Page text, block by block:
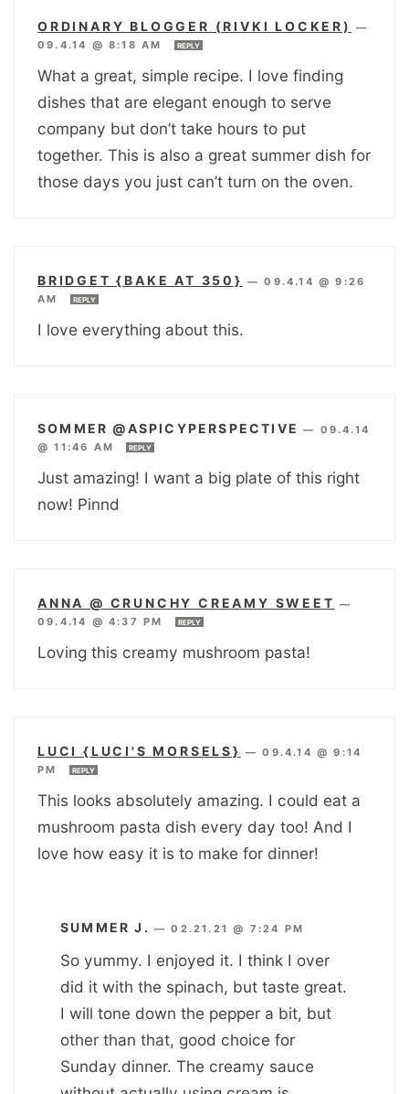
ORDINARY BLOGGER (RIVKI LOCKER)
—
09.4.14 @ 8:18 AM
REPLY
What a great, simple recipe. I love finding
dishes that are elegant enough to serve
company but don’t take hours to put
together. This is also a great summer dish for
those days you just can’t turn on the oven.
BRIDGET {BAKE AT 350} —09.4.14 @ 9:26
AM
REPLY
I love everything about this.
SOMMER @ASPICYPERSPECTIVE — 09.4.14
@ 11:46 AM
REPLY
Just amazing! I want a big plate of this right
now! Pinnd
ANNA @ CRUNCHY CREAMY SWEET —
09.4.14 @ 4:37 PM
REPLY
Loving this creamy mushroom pasta!
LUCI {LUCI'S MORSELS} —09.4.14 @ 9:14
PM
REPLY
This looks absolutely amazing. I could eat a
mushroom pasta dish every day too! And I
love how easy it is to make for dinner!
SUMMER J. —02.21.21 @ 7:24 PM
So yummy. I enjoyed it. I think I over
did it with the spinach, but taste great.
I will tone down the pepper a bit, but
other than that, good choice for
Sunday dinner. The creamy sauce